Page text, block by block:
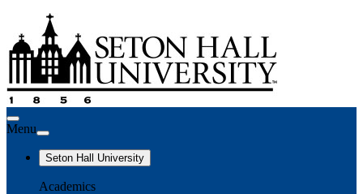
Menu
Seton Hall University
Academics